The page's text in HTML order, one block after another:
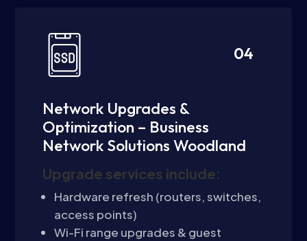
04
Network Upgrades &
Optimization – Business
Network Solutions Woodland
Upgrade services include:
Hardware refresh (routers, switches,
access points)
Wi-Fi range upgrades & guest